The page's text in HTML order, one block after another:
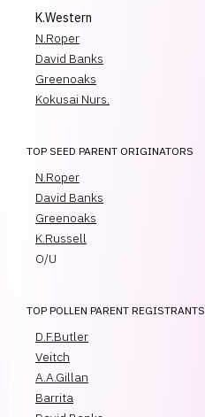
K.Western
N.Roper
David Banks
Greenoaks
Kokusai Nurs.
TOP SEED PARENT ORIGINATORS
N.Roper
David Banks
Greenoaks
K.Russell
O/U
TOP POLLEN PARENT REGISTRANTS
D.F.Butler
Veitch
A.A.Gillan
Barrita